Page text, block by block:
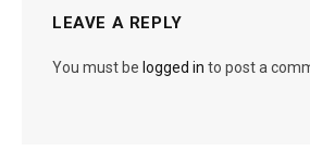
LEAVE A REPLY
You must be logged in to post a